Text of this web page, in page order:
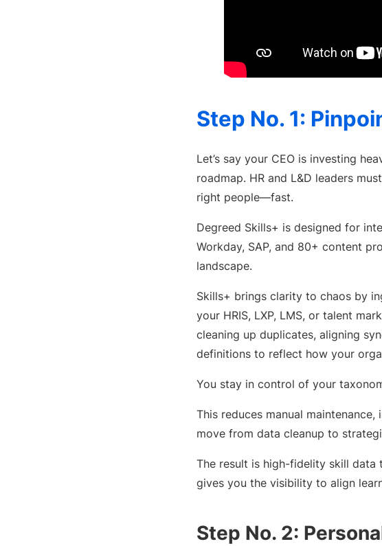
Step No. 1:
Let’s say your CEO is investing
roadmap. HR and L&D leaders
right people—fast.
Degreed Skills+ is designed for
Workday, SAP, and 80+ content
landscape.
Skills+ brings clarity to chaos by
your HRIS, LXP, LMS, or talent
cleaning up duplicates, aligning
definitions to reflect how your
You stay in control of your
This reduces manual
move from data cleanup to
The result is high-fidelity skill data
gives you the visibility to align
Step No. 2: